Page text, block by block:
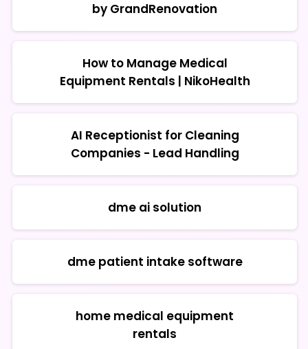
by GrandRenovation
How to Manage Medical
Equipment Rentals | NikoHealth
AI Receptionist for Cleaning
Companies - Lead Handling
dme ai solution
dme patient intake software
home medical equipment
rentals